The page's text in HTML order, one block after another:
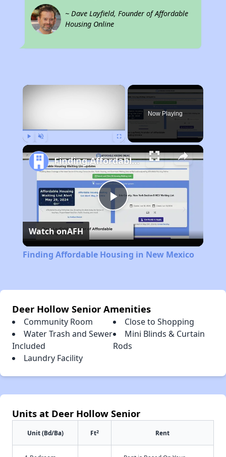
~ Dave Layfield, Founder of Affordable
Housing Online
×
Now Playing
Play
Video
Finding Affordable Housing in New Mexico
Watch onAFH
Finding Affordable Housing in New Mexico
Deer Hollow Senior Amenities
Community Room
Close to Shopping
Water Trash and Sewer
Included
Mini Blinds & Curtain
Rods
Laundry Facility
Units at Deer Hollow Senior
Unit (Bd/Ba) Ft2 Rent